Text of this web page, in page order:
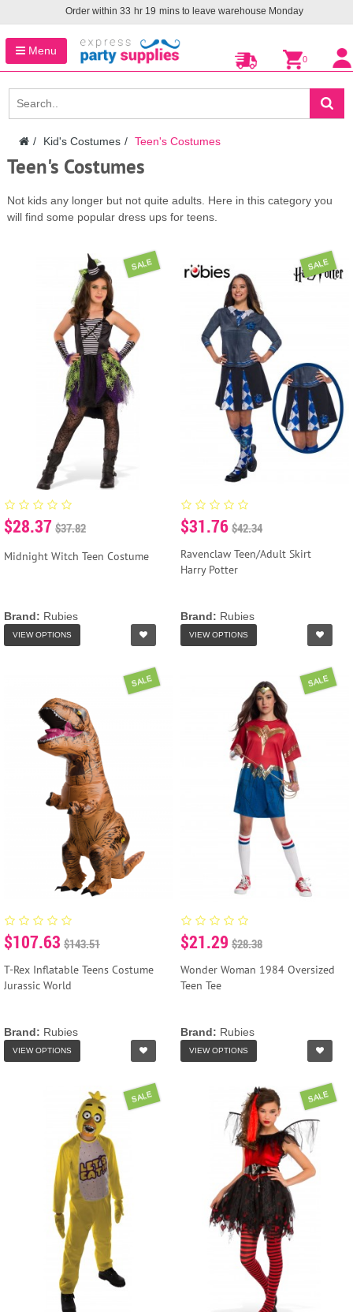
Order within 33 hr 19 mins to leave warehouse Monday
Menu
0
Kid's Costumes Teen's Costumes
Teen's Costumes
Not kids any longer but not quite adults. Here in this category you
will find some popular dress ups for teens.
SALE
$28.37 $37.82
Midnight Witch Teen Costume
Brand: Rubies
VIEW OPTIONS
SALE
$31.76 $42.34
Ravenclaw Teen/Adult Skirt
Harry Potter
Brand: Rubies
VIEW OPTIONS
SALE
$107.63 $143.51
T-Rex Inflatable Teens Costume
Jurassic World
Brand: Rubies
VIEW OPTIONS
SALE
$21.29 $28.38
Wonder Woman 1984 Oversized
Teen Tee
Brand: Rubies
VIEW OPTIONS
SALE SALE